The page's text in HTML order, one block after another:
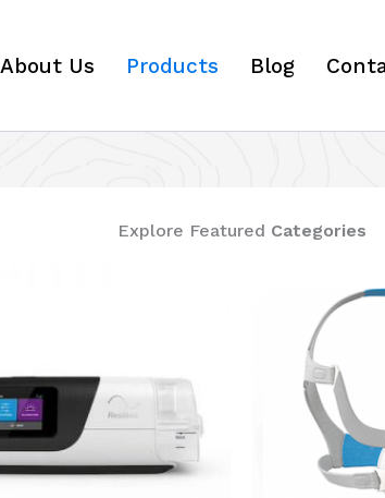
About Us Products Blog
Explore Featured Categories